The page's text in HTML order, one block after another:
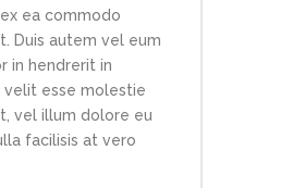
ea commodo
Duis autem vel eum
in hendrerit in
esse molestie
vel illum dolore eu
facilisis at vero